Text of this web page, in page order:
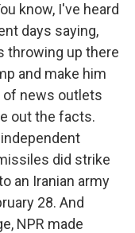
know, I've heard
days saying,
throwing up there
and make him
of news outlets
out the facts.
did strike
an Iranian army
28. And
NPR made